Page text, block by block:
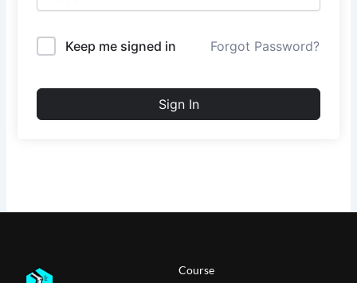
Keep me signed in Forgot Password?
Sign In
Course